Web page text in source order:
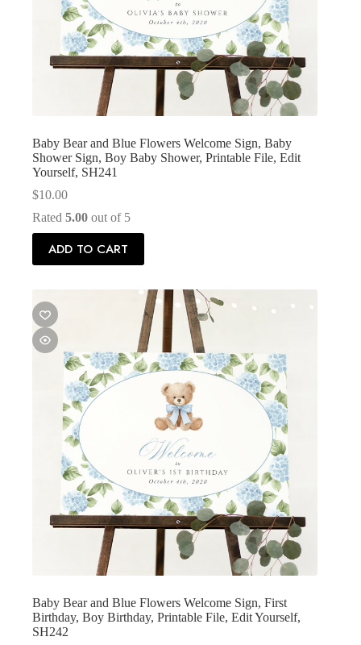
Baby Bear and Blue Flowers Welcome Sign, Baby
Shower Sign, Boy Baby Shower, Printable File, Edit
Yourself, SH241
$10.00
Rated 5.00 out of 5
ADD TO CART
Baby Bear and Blue Flowers Welcome Sign, First
Birthday, Boy Birthday, Printable File, Edit Yourself,
SH242